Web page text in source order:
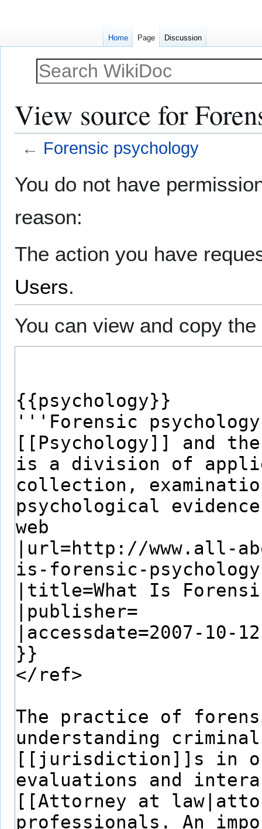
View source for
← Forensic psychology
toto
You do not have
reason:
The action you have
Users.
You can view and copy
Home Page Discussion